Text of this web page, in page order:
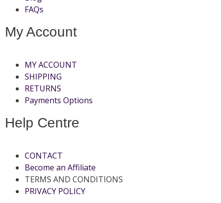
FAQs
My Account
MY ACCOUNT
SHIPPING
RETURNS
Payments Options
Help Centre
CONTACT
Become an Affiliate
TERMS AND CONDITIONS
PRIVACY POLICY